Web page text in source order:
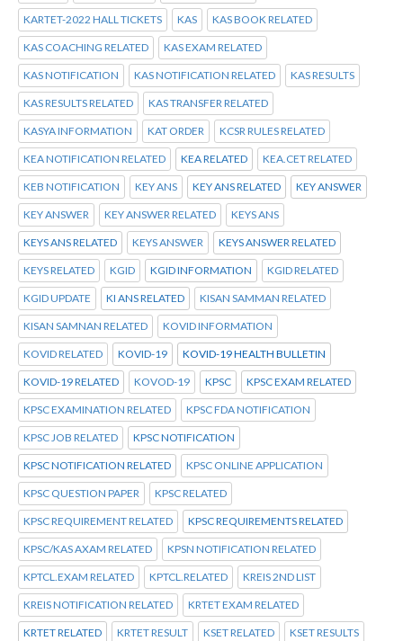
KARTET-2022 HALL TICKETS KAS KAS BOOK RELATED
KAS COACHING RELATED KAS EXAM RELATED
KAS NOTIFICATION KAS NOTIFICATION RELATED KAS RESULTS
KAS RESULTS RELATED KAS TRANSFER RELATED
KASYA INFORMATION KAT ORDER KCSR RULES RELATED
KEA NOTIFICATION RELATED KEA RELATED KEA.CET RELATED
KEB NOTIFICATION KEY ANS KEY ANS RELATED KEY ANSWER
KEY ANSWER KEY ANSWER RELATED KEYS ANS
KEYS ANS RELATED KEYS ANSWER KEYS ANSWER RELATED
KEYS RELATED KGID KGID INFORMATION KGID RELATED
KGID UPDATE KI ANS RELATED KISAN SAMMAN RELATED
KISAN SAMNAN RELATED KOVID INFORMATION
KOVID RELATED KOVID-19 KOVID-19 HEALTH BULLETIN
KOVID-19 RELATED KOVOD-19 KPSC KPSC EXAM RELATED
KPSC EXAMINATION RELATED KPSC FDA NOTIFICATION
KPSC JOB RELATED KPSC NOTIFICATION
KPSC NOTIFICATION RELATED KPSC ONLINE APPLICATION
KPSC QUESTION PAPER KPSC RELATED
KPSC REQUIREMENT RELATED KPSC REQUIREMENTS RELATED
KPSC/KAS AXAM RELATED KPSN NOTIFICATION RELATED
KPTCL.EXAM RELATED KPTCL.RELATED KREIS 2ND LIST
KREIS NOTIFICATION RELATED KRTET EXAM RELATED
KRTET RELATED KRTET RESULT KSET RELATED KSET RESULTS